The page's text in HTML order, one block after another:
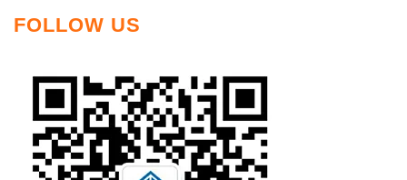
FOLLOW US